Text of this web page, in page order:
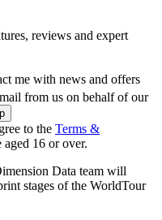
reviews and expert
me with news and offers
from us on behalf of our
to the Terms &
aged 16 or over.
Data team will
stages of the WorldTour